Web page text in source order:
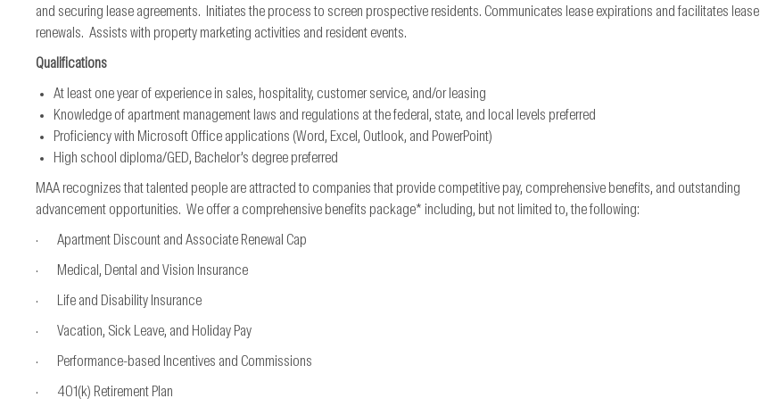
and securing lease agreements. Initiates the process to screen prospective residents. Communicates lease expirations and facilitates lease
renewals. Assists with property marketing activities and resident events.
Qualifications
At least one year of experience in sales, hospitality, customer service, and/or leasing
Knowledge of apartment management laws and regulations at the federal, state, and local levels preferred
Proficiency with Microsoft Office applications (Word, Excel, Outlook, and PowerPoint)
High school diploma/GED, Bachelor’s degree preferred
MAA recognizes that talented people are attracted to companies that provide competitive pay, comprehensive benefits, and outstanding
advancement opportunities. We offer a comprehensive benefits package* including, but not limited to, the following:
· Apartment Discount and Associate Renewal Cap
· Medical, Dental and Vision Insurance
· Life and Disability Insurance
· Vacation, Sick Leave, and Holiday Pay
· Performance-based Incentives and Commissions
· 401(k) Retirement Plan